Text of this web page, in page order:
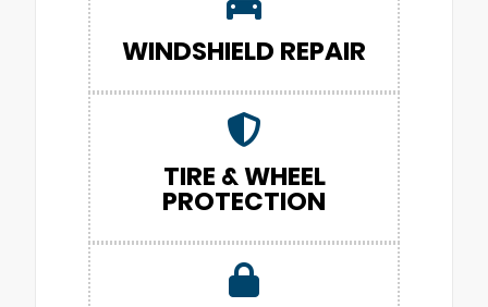
WINDSHIELD REPAIR
TIRE & WHEEL
PROTECTION